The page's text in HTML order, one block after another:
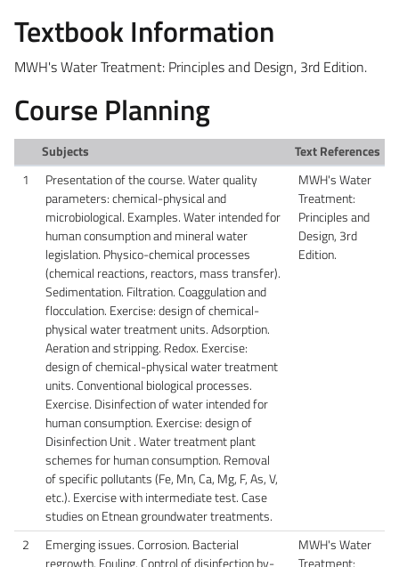
Textbook Information
MWH's Water Treatment: Principles and Design, 3rd Edition.
Course Planning
Subjects
Text References
1
Presentation of the course. Water quality
parameters: chemical-physical and
microbiological. Examples. Water intended for
human consumption and mineral water
legislation. Physico-chemical processes
(chemical reactions, reactors, mass transfer).
Sedimentation. Filtration. Coaggulation and
flocculation. Exercise: design of chemical-
physical water treatment units. Adsorption.
Aeration and stripping. Redox. Exercise:
design of chemical-physical water treatment
units. Conventional biological processes.
Exercise. Disinfection of water intended for
human consumption. Exercise: design of
Disinfection Unit . Water treatment plant
schemes for human consumption. Removal
of specific pollutants (Fe, Mn, Ca, Mg, F, As, V,
etc.). Exercise with intermediate test. Case
studies on Etnean groundwater treatments.
MWH's Water
Treatment:
Principles and
Design, 3rd
Edition.
2
Emerging issues. Corrosion. Bacterial
MWH's Water